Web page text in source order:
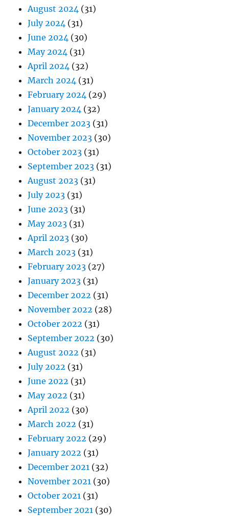
August 2024 (31)
July 2024 (31)
June 2024 (30)
May 2024 (31)
April 2024 (32)
March 2024 (31)
February 2024 (29)
January 2024 (32)
December 2023 (31)
November 2023 (30)
October 2023 (31)
September 2023 (31)
August 2023 (31)
July 2023 (31)
June 2023 (31)
May 2023 (31)
April 2023 (30)
March 2023 (31)
February 2023 (27)
January 2023 (31)
December 2022 (31)
November 2022 (28)
October 2022 (31)
September 2022 (30)
August 2022 (31)
July 2022 (31)
June 2022 (31)
May 2022 (31)
April 2022 (30)
March 2022 (31)
February 2022 (29)
January 2022 (31)
December 2021 (32)
November 2021 (30)
October 2021 (31)
September 2021 (30)